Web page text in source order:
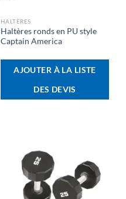
HALTÈRES
Haltères ronds en PU style
Captain America
AJOUTER À LA LISTE
DES DEVIS